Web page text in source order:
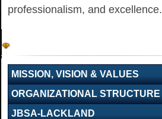
professionalism, and excellence.
MISSION, VISION & VALUES
ORGANIZATIONAL STRUCTURE
JBSA-LACKLAND